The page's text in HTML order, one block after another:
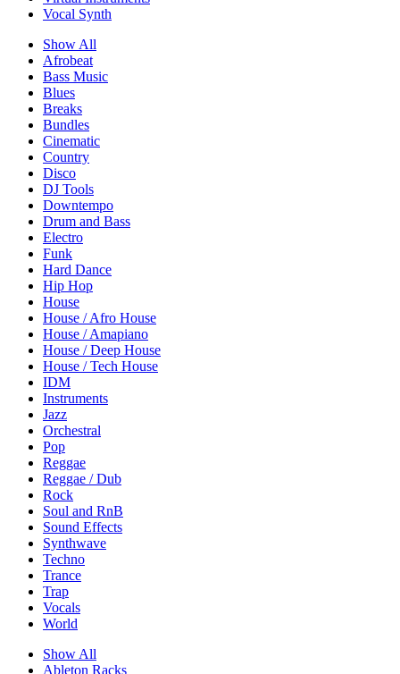
Vocal Synth
Show All
Afrobeat
Bass Music
Blues
Breaks
Bundles
Cinematic
Country
Disco
DJ Tools
Downtempo
Drum and Bass
Electro
Funk
Hard Dance
Hip Hop
House
House / Afro House
House / Amapiano
House / Deep House
House / Tech House
IDM
Instruments
Jazz
Orchestral
Pop
Reggae
Reggae / Dub
Rock
Soul and RnB
Sound Effects
Synthwave
Techno
Trance
Trap
Vocals
World
Show All
Ableton Racks